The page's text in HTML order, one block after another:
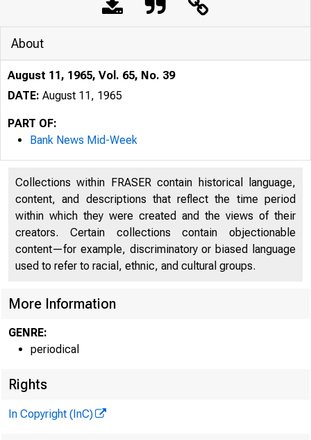
About
August 11, 1965, Vol. 65, No. 39
DATE: August 11, 1965
PART OF:
Bank News Mid-Week
Collections within FRASER contain historical language,
content, and descriptions that reflect the time period
within which they were created and the views of their
creators. Certain collections contain objectionable
content—for example, discriminatory or biased language
used to refer to racial, ethnic, and cultural groups.
More Information
GENRE:
periodical
Rights
In Copyright (InC)